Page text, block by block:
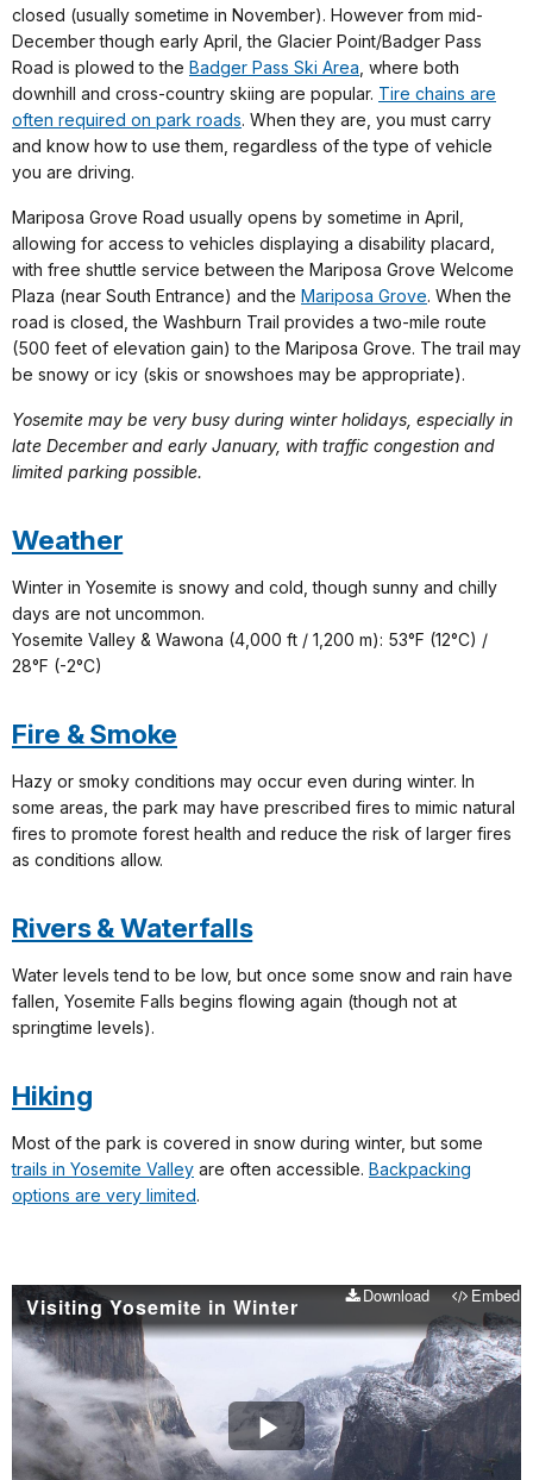
closed (usually sometime in November). However from mid-
December though early April, the Glacier Point/Badger Pass
Road is plowed to the Badger Pass Ski Area where both
downhill and cross-country skiing are popular. Tire chains are
often required on park roads. When they are, you must carry
and know how to use them, regardless of the type of vehicle
you are driving.
Mariposa Grove Road usually opens by sometime in April,
allowing for access to vehicles displaying a disability placard,
with free shuttle service between the Mariposa Grove Welcome
Plaza (near South Entrance) and the Mariposa Grove. When the
road is closed, the Washburn Trail provides a two-mile route
(500 feet of elevation gain) to the Mariposa Grove. The trail may
be snowy or icy (skis or snowshoes may be appropriate).
Yosemite may be very busy during winter holidays, especially in
late December and early January, with traffic congestion and
limited parking possible.
Weather
Winter in Yosemite is snowy and cold, though sunny and chilly
days are not uncommon.
Yosemite Valley & Wawona (4,000 ft / 1,200 m): 53°F (12°C) /
28°F (-2°C)
Fire & Smoke
Hazy or smoky conditions may occur even during winter. In
some areas, the park may have prescribed fires to mimic natural
fires to promote forest health and reduce the risk of larger fires
as conditions allow.
Rivers & Waterfalls
Water levels tend to be low, but once some snow and rain have
fallen, Yosemite Falls begins flowing again (though not at
springtime levels).
Hiking
Most of the park is covered in snow during winter, but some
trails in Yosemite Valley are often accessible. Backpacking
options are very limited.
Visiting Yosemite in Winter Download Embed
Play